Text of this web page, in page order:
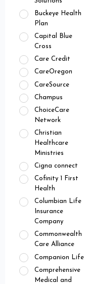
Buckeye Health
Plan
Capital Blue
Cross
Care Credit
CareOregon
CareSource
Champus
ChoiceCare
Network
Christian
Healthcare
Ministries
Cigna connect
Cofinity 1 First
Health
Columbian Life
Insurance
Company
Commonwealth
Care Alliance
Companion Life
Comprehensive
Medical and